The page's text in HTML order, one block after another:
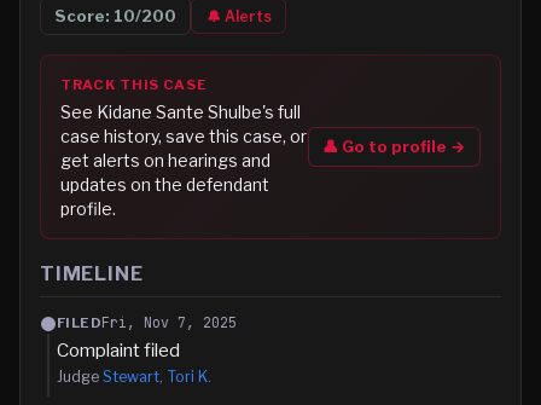
Score: 10/200 🔔 Alerts
TRACK THIS CASE
See Kidane Sante Shulbe's full
case history, save this case, or
get alerts on hearings and
updates on the defendant
profile.
👤 Go to profile →
TIMELINE
FILEDFri, Nov 7, 2025
Complaint filed
Judge Stewart, Tori K.